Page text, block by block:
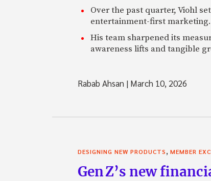
Over the past quarter, Viohl
entertainment-first marketing.
His team sharpened its
awareness lifts and tangible
Rabab Ahsan | March 10, 2026
DESIGNING NEW PRODUCTS MEMBER
Gen Z’s new